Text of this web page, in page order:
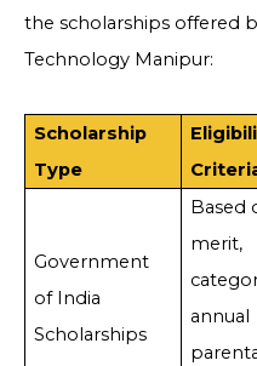
the scholarships offered
Technology Manipur:
Scholarship
Type
Government
of India
Scholarships
Based
merit,
annual